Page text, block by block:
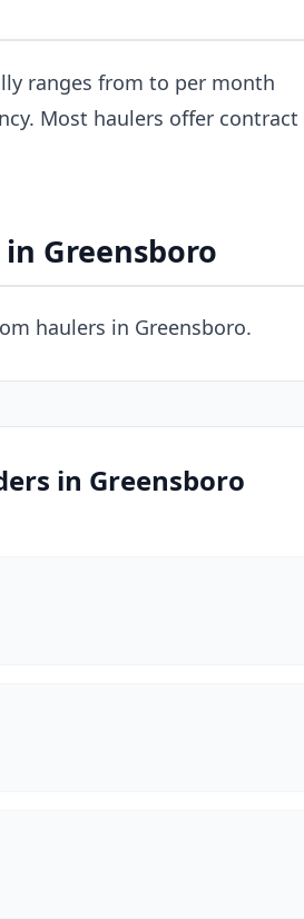
ranges from to per month
Most haulers offer contract
Greensboro
haulers in Greensboro.
in Greensboro